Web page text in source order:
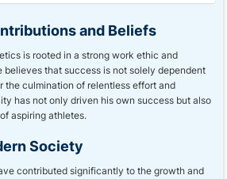
and Beliefs
is rooted in a strong work ethic and
believes that success is not solely dependent
the culmination of relentless effort and
has not only driven his own success but also
aspiring athletes.
Society
contributed significantly to the growth and